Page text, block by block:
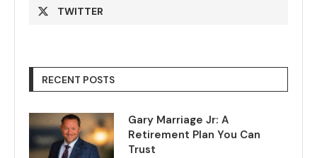
TWITTER
RECENT POSTS
Gary Marriage Jr: A
Retirement Plan You Can
Trust